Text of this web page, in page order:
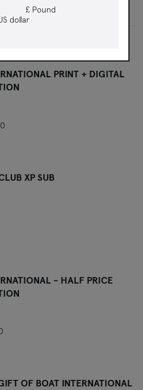
PRINT + DIGITAL
XP SUB
- HALF PRICE
OF BOAT INTERNATIONAL
£ Pound
dollar